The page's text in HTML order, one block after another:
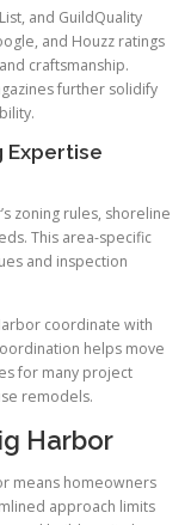
and GuildQuality
and Houzz ratings
craftsmanship.
further solidify
Expertise
zoning rules, shoreline
This area-specific
and inspection
coordinate with
helps move
for many project
remodels.
Harbor
means homeowners
approach limits